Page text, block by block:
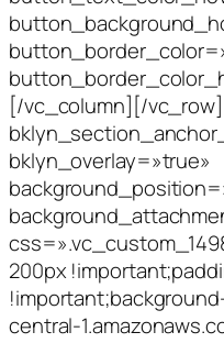
[/vc_column][/
bklyn_overlay=»true»
200px
central-